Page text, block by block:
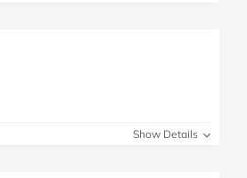
Show Details